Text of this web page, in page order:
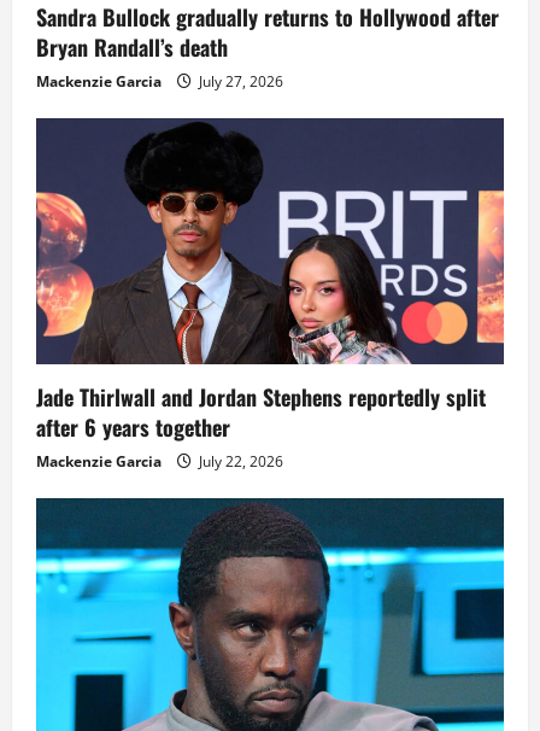
Sandra Bullock gradually returns to Hollywood after
Bryan Randall’s death
Mackenzie Garcia July 27, 2026
Jade Thirlwall and Jordan Stephens reportedly split
after 6 years together
Mackenzie Garcia July 22, 2026